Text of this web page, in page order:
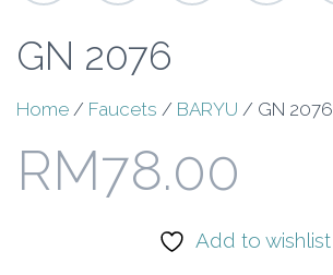
GN 2076
Home / Faucets / BARYU / GN 2076
RM78.00
Add to wishlist